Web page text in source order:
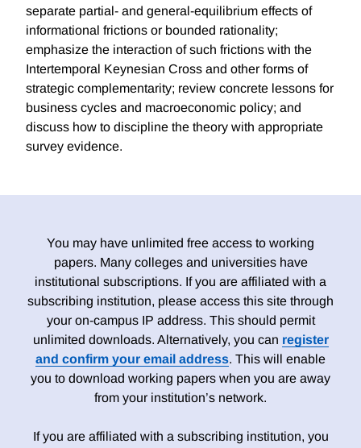
separate partial- and general-equilibrium effects of
informational frictions or bounded rationality;
emphasize the interaction of such frictions with the
Intertemporal Keynesian Cross and other forms of
strategic complementarity; review concrete lessons for
business cycles and macroeconomic policy; and
discuss how to discipline the theory with appropriate
survey evidence.
You may have unlimited free access to working
papers. Many colleges and universities have
institutional subscriptions. If you are affiliated with a
subscribing institution, please access this site through
your on-campus IP address. This should permit
unlimited downloads. Alternatively, you can register
and confirm your email address. This will enable
you to download working papers when you are away
from your institution’s network.
If you are affiliated with a subscribing institution, you